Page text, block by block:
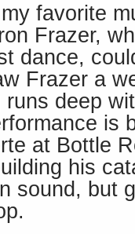
favorite
Frazer,
dance,
Frazer a
deep
is
at Bottle
his
sound, but